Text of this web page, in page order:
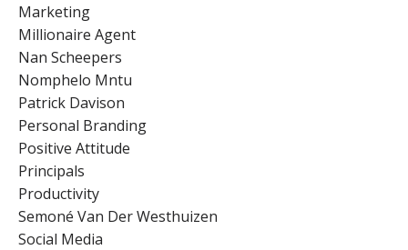
Marketing
Millionaire Agent
Nan Scheepers
Nomphelo Mntu
Patrick Davison
Personal Branding
Positive Attitude
Principals
Productivity
Semoné Van Der Westhuizen
Social Media